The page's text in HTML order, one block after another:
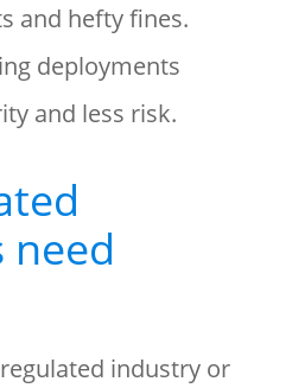
and hefty fines.
deployments
and less risk.
need
industry or